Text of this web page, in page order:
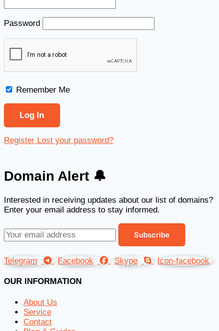
Password
Remember Me
Register Lost your password?
Domain Alert 🔔
Interested in receiving updates about our list of domains?
Enter your email address to stay informed.
Telegram Facebook Skype Icon-facebook
OUR INFORMATION
About Us
Service
Contact